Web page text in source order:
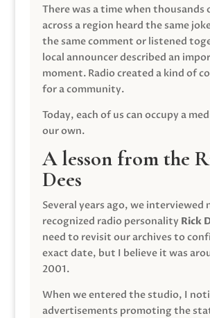
There was a time when thousands
across a region heard the same
the same comment or listened
local announcer described an
moment. Radio created a kind of
for a community.
Today, each of us can occupy a
our own.
A lesson from the
Dees
Several years ago, we interviewed
recognized radio personality Rick
need to revisit our archives to
exact date, but I believe it was
2001.
When we entered the studio, I
advertisements promoting the